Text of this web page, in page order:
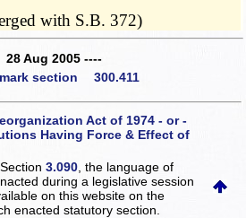
with S.B. 372)
Aug 2005 ----
section 300.411
Act of 1974 - or -
Having Force & Effect of
3.090 , the language of
during a legislative session
on this websiteon the
enacted statutory section.